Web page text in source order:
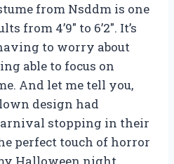
from Nsddm is one
from 4’9″ to 6’2″. It’s
to worry about
able to focus on
And let me tell you,
design had
stopping in their
perfect touch of horror